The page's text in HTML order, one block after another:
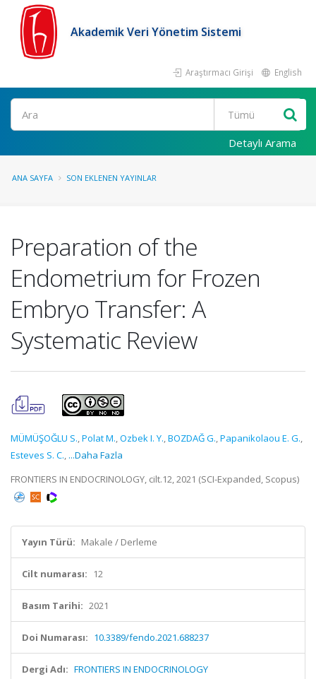
Akademik Veri Yönetim Sistemi
Araştırmacı Girişi English
Ara
Detaylı Arama
ANA SAYFA SON EKLENEN YAYINLAR
Preparation of the
Endometrium for Frozen
Embryo Transfer: A
Systematic Review
MÜMÜŞOĞLU S.,Polat M.,Ozbek I. Y.,BOZDAĞ G.,Papanikolaou E. G.,
Esteves S. C., ...Daha Fazla
FRONTIERS IN ENDOCRINOLOGY, cilt.12, 2021 (SCI-Expanded, Scopus)
Yayın Türü: Makale / Derleme
Cilt numarası: 12
Basım Tarihi: 2021
Doi Numarası: 10.3389/fendo.2021.688237
Dergi Adı: FRONTIERS IN ENDOCRINOLOGY